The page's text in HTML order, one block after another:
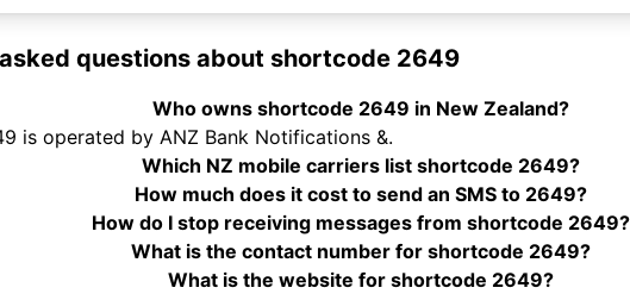
questions about shortcode 2649
Who owns shortcode 2649 in New Zealand?
is operated by ANZ Bank Notifications &.
Which NZ mobile carriers list shortcode 2649?
How much does it cost to send an SMS to 2649?
How do I stop receiving messages from shortcode 2649?
What is the contact number for shortcode 2649?
What is the website for shortcode 2649?